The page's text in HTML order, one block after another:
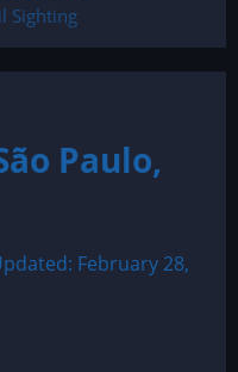
Sighting
Paulo,
February 28,